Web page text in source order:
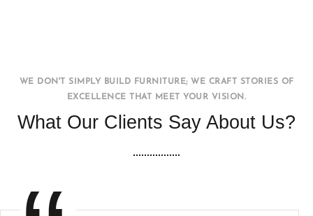
WE DON'T SIMPLY BUILD FURNITURE; WE CRAFT STORIES OF
EXCELLENCE THAT MEET YOUR VISION.
What Our Clients Say About Us?